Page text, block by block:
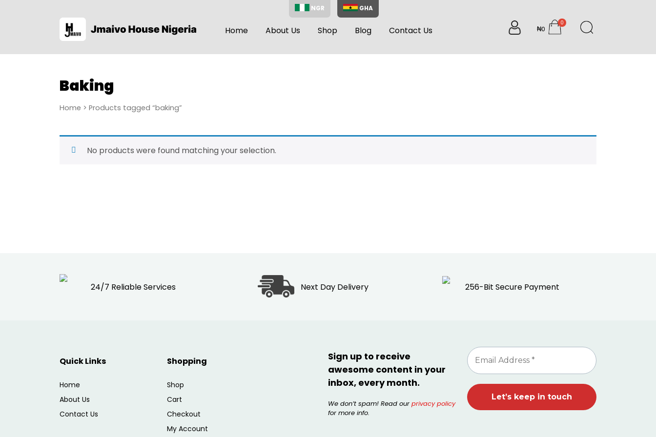
NGR GHA
Home About Us Shop Blog Contact Us ₦0
0
items
Baking
Home > Products tagged “baking”
No products were found matching your selection.
24/7 Reliable Services Next Day Delivery 256-Bit Secure Payment
Quick Links
Home
About Us
Contact Us
Shopping
Shop
Cart
Checkout
My Account
Sign up to receive
awesome content in your
inbox, every month.
We don’t spam! Read our privacy policy
for more info.